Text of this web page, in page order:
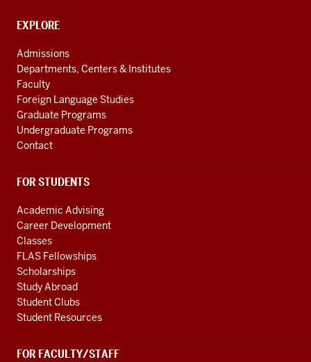
media
channels
CONTACT,
AND
ADDITIONAL
LINKS
EXPLORE
Admissions
Departments, Centers & Institutes
Faculty
Foreign Language Studies
Graduate Programs
Undergraduate Programs
Contact
FOR STUDENTS
Academic Advising
Career Development
Classes
FLAS Fellowships
Scholarships
Study Abroad
Student Clubs
Student Resources
FOR FACULTY/STAFF